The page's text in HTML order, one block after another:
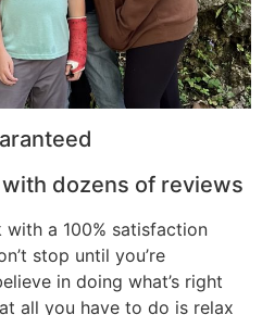
dozens of reviews
a 100% satisfaction
stop until you’re
in doing what’s right
all you have to do is relax